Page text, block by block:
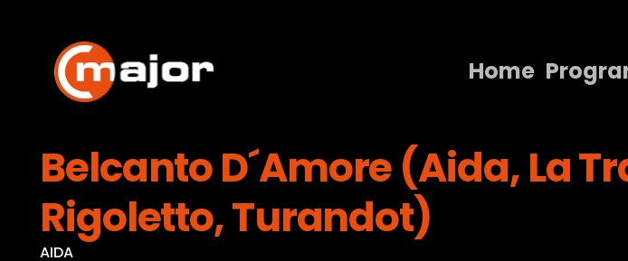
content
Home
Belcanto D´Amore (Aida, La
Rigoletto, Turandot)
AIDA